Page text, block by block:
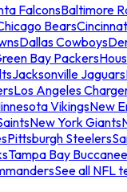
FalconsBaltimore
Bears
Dallas Cowboys
Bay Packers
Jacksonville Jaguars
Los Angeles
VikingsNew
New York Giants
Pittsburgh Steelers
Tampa Bay
See all NFL